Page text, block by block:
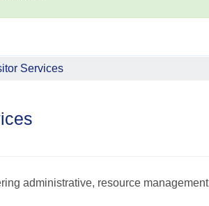
Services
administrative, resource management